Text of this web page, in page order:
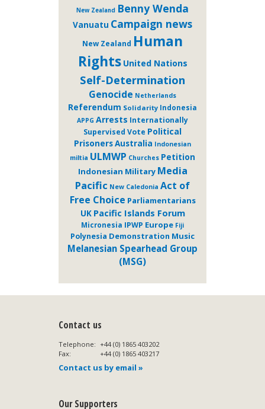
New Zealand Benny Wenda
Vanuatu Campaign news
New Zealand Human
Rights United Nations
Self-Determination
Genocide Netherlands
Referendum Solidarity Indonesia
APPG Arrests Internationally
Supervised Vote Political
PrisonersAustralia Indonesian
miltia ULMWP Churches Petition
Indonesian Military Media
Pacific New Caledonia Act of
Free Choice Parliamentarians
UK Pacific Islands Forum
Micronesia IPWP Europe Fiji
Polynesia Demonstration Music
Melanesian Spearhead Group
(MSG)
Contact us
Telephone: +44 (0) 1865 403202
Fax:
+44 (0) 1865 403217
Contact us by email »
Our Supporters